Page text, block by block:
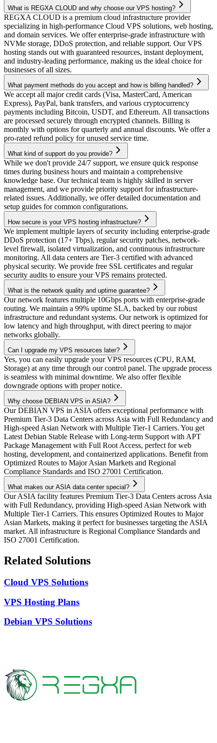
What is REGXA CLOUD and why choose our VPS hosting?
REGXA CLOUD is a premium cloud infrastructure provider
specializing in high-performance Cloud VPS solutions, web hosting,
and domain services. We offer enterprise-grade infrastructure with
NVMe storage, DDoS protection, and reliable support. Our VPS
hosting stands out with guaranteed resources, instant deployment,
and industry-leading performance, making us the ideal choice for
businesses of all sizes.
What payment methods do you accept and how is billing handled?
We accept all major credit cards (Visa, MasterCard, American
Express), PayPal, bank transfers, and various cryptocurrency
payments including Bitcoin, USDT, and Ethereum. All transactions
are processed securely through encrypted channels. Billing is
monthly with options for quarterly and annual discounts. We offer a
pro-rated refund policy for unused service time.
What kind of support do you provide?
While we don't provide 24/7 support, we ensure quick response
times during business hours and maintain a comprehensive
knowledge base. Our technical team is highly skilled in server
management, and we provide priority support for infrastructure-
related issues. Additionally, we offer detailed documentation and
setup guides for common configurations.
How secure is your VPS hosting infrastructure?
We implement multiple layers of security including enterprise-grade
DDoS protection (17+ Tbps), regular security patches, network-
level firewall, isolated virtualization, and continuous infrastructure
monitoring. All data centers are Tier-3 certified with advanced
physical security. We provide free SSL certificates and regular
security audits to ensure your VPS remains protected.
What is the network quality and uptime guarantee?
Our network features multiple 10Gbps ports with enterprise-grade
routing. We maintain a 99% uptime SLA, backed by our robust
infrastructure and redundant systems. Our network is optimized for
low latency and high throughput, with direct peering to major
networks globally.
Can I upgrade my VPS resources later?
Yes, you can easily upgrade your VPS resources (CPU, RAM,
Storage) at any time through our control panel. The upgrade process
is seamless with minimal downtime. We also offer flexible
downgrade options with proper notice.
Why choose DEBIAN VPS in ASIA?
Our DEBIAN VPS in ASIA offers exceptional performance with
Premium Tier-3 Data Centers across Asia with Full Redundancy and
High-speed Asian Network with Multiple Tier-1 Carriers. You get
Latest Debian Stable Release with Long-term Support with APT
Package Management with Full Root Access, perfect for web
hosting, development, and containerized applications. Benefit from
Optimized Routes to Major Asian Markets and Regional
Compliance Standards and ISO 27001 Certification.
What makes our ASIA data center special?
Our ASIA facility features Premium Tier-3 Data Centers across Asia
with Full Redundancy, providing High-speed Asian Network with
Multiple Tier-1 Carriers. This ensures Optimized Routes to Major
Asian Markets, making it perfect for businesses targeting the ASIA
market. All infrastructure is Regional Compliance Standards and
ISO 27001 Certification.
Related Solutions
Cloud VPS Solutions
VPS Hosting Plans
Debian VPS Solutions